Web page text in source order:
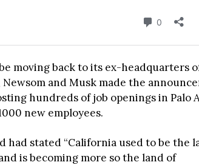
moving back to its ex-headquarters
and Musk made the
hundreds of job openings in Palo
new employees.
had stated “California used to be the
is becoming more so the land of